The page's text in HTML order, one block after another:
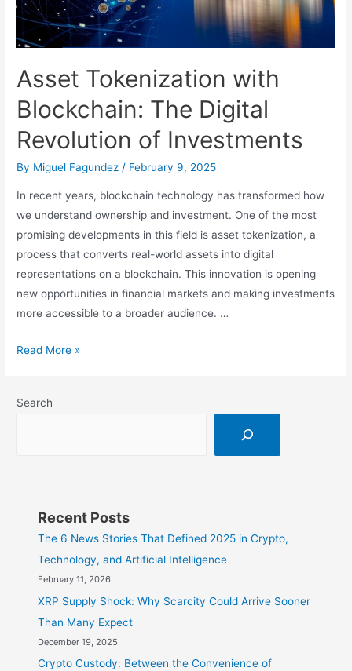
Asset Tokenization with
Blockchain: The Digital
Revolution of Investments
By Miguel Fagundez / February 9, 2025
In recent years, blockchain technology has transformed how
we understand ownership and investment. One of the most
promising developments in this field is asset tokenization, a
process that converts real-world assets into digital
representations on a blockchain. This innovation is opening
new opportunities in financial markets and making investments
more accessible to a broader audience. …
Asset
Blockchain:
Read More »
Search
Recent Posts
The 6 News Stories That Defined 2025 in Crypto,
Technology, and Artificial Intelligence
February 11, 2026
XRP Supply Shock: Why Scarcity Could Arrive Sooner
Than Many Expect
December 19, 2025
Crypto Custody: Between the Convenience of